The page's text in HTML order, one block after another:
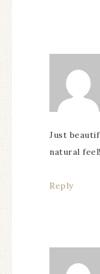
Just
natural feel!
Reply